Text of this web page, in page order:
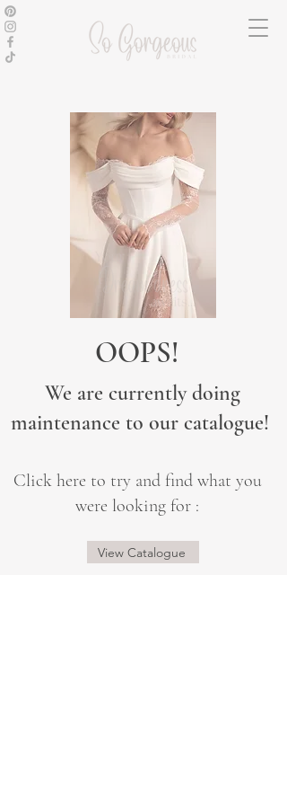
OOPS!
We are currently doing
maintenance to our catalogue!
Click here to try and find what you
were looking for :
View Catalogue